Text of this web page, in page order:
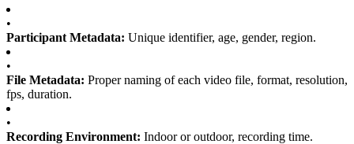
•
Participant Metadata: Unique identifier, age, gender, region.
•
File Metadata: Proper naming of each video file, format, resolution,
fps, duration.
•
Recording Environment: Indoor or outdoor, recording time.